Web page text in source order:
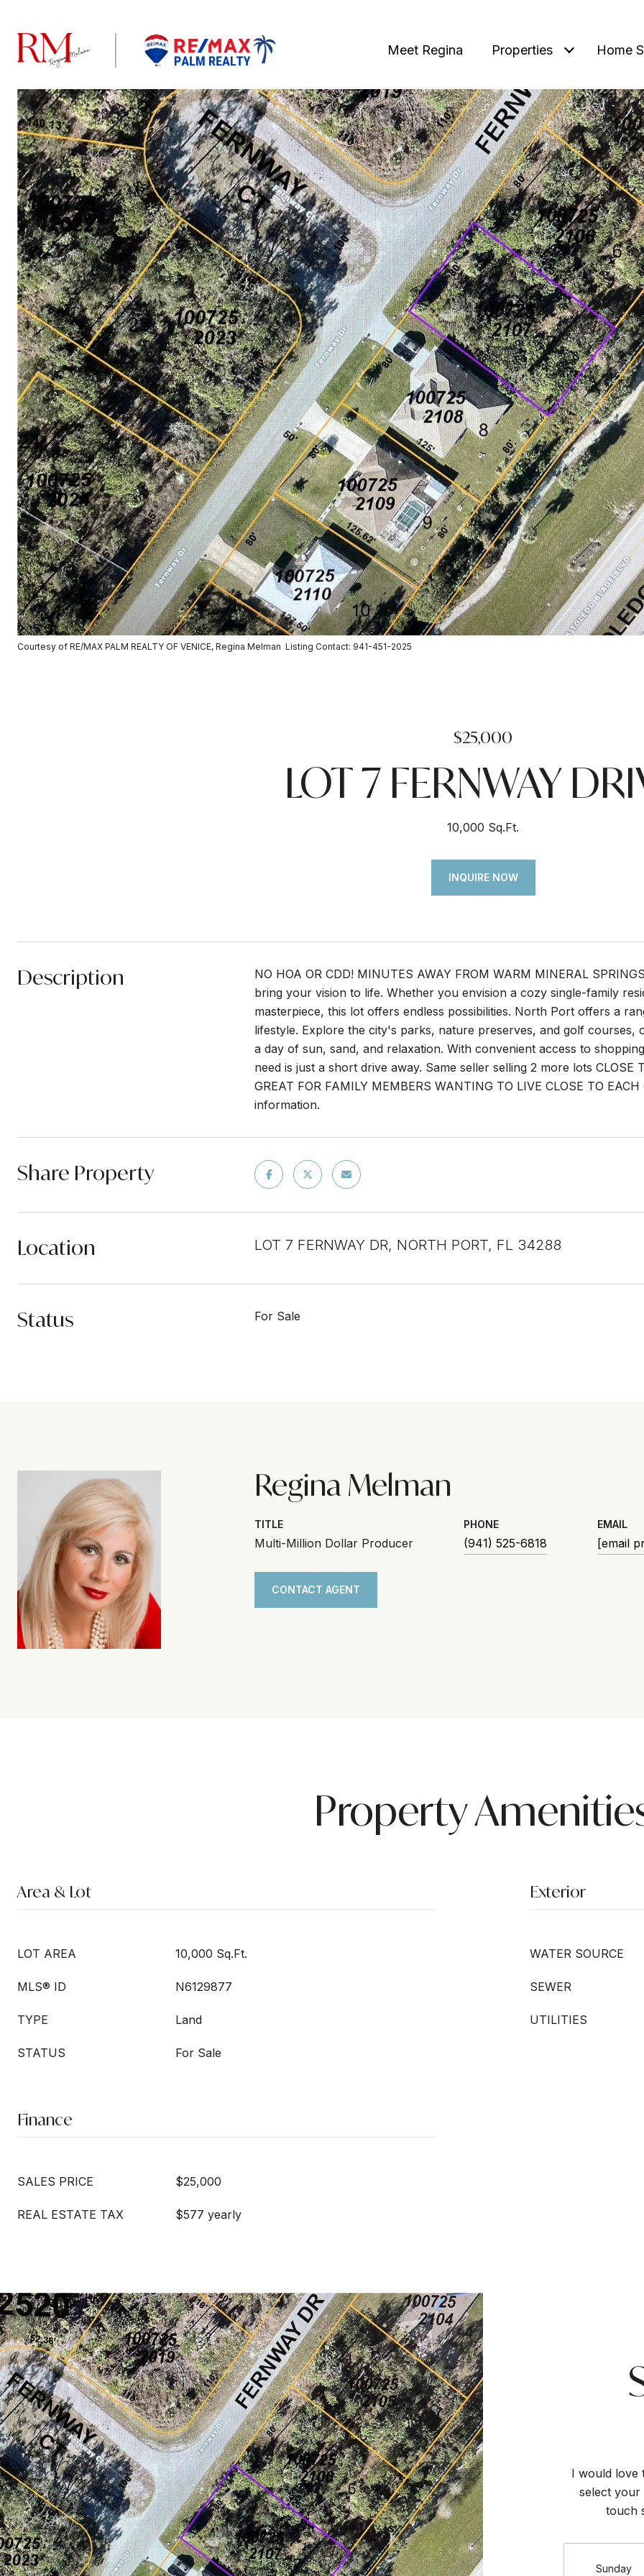
Meet Regina Properties Home
Courtesy of RE/MAX PALM REALTY OF VENICE, Regina Melman Listing Contact: 941-451-2025
$25,000
LOT 7 FERNWAY
10,000 Sq.Ft.
INQUIRE NOW
Description
NO HOA OR CDD! MINUTES AWAY FROM WARM MINERAL
bring your vision to life. Whether you envision a cozy single-family
masterpiece, this lot offers endless possibilities. North Port offers a
lifestyle. Explore the city's parks, nature preserves, and golf
a day of sun, sand, and relaxation. With convenient access to
need is just a short drive away. Same seller selling 2 more lots CLOSE
GREAT FOR FAMILY MEMBERS WANTING TO LIVE CLOSE TO
information.
Share Property
Location LOT 7 FERNWAY DR, NORTH PORT, FL 34288
Status For Sale
Regina Melman
TITLE
Multi-Million Dollar Producer
PHONE
(941) 525-6818
EMAIL
[email
CONTACT AGENT
Property
Area & Lot
LOT AREA 10,000 Sq.Ft.
MLS® ID N6129877
TYPE Land
STATUS For Sale
Exterior
WATER SOURCE
SEWER
UTILITIES
Finance
SALES PRICE $25,000
REAL ESTATE TAX $577 yearly
I would love
select your
touch
Sunday